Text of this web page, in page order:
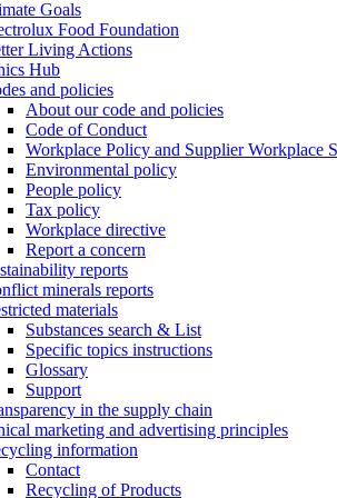
Goals
Food Foundation
Living Actions
Hub
and policies
About our code and policies
Code of Conduct
Workplace Policy and Supplier Workplace
Environmental policy
People policy
Tax policy
Workplace directive
Report a concern
reports
minerals reports
materials
Substances search & List
Specific topics instructions
Glossary
Support
in the supply chain
marketing and advertising principles
information
Contact
Recycling of Products